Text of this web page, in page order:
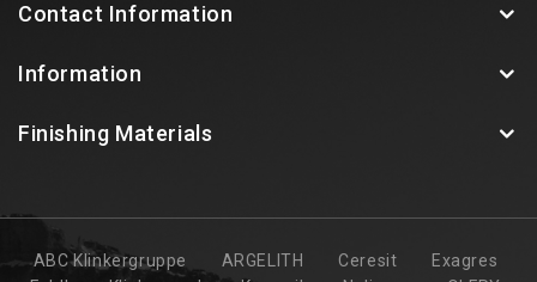
Contact Information
Information
Finishing Materials
ABC Klinkergruppe ARGELITH Ceresit
Exagres